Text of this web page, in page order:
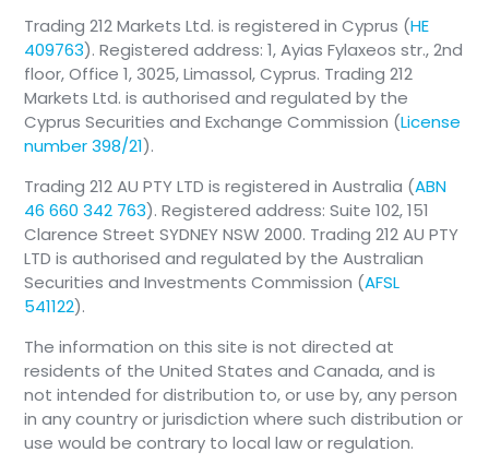
Trading 212 Markets Ltd. is registered in Cyprus (HE
409763). Registered address: 1, Ayias Fylaxeos str., 2nd
floor, Office 1, 3025, Limassol, Cyprus. Trading 212
Markets Ltd. is authorised and regulated by the
Cyprus Securities and Exchange Commission (License
number 398/21).
Trading 212 AU PTY LTD is registered in Australia (ABN
46 660 342 763). Registered address: Suite 102, 151
Clarence Street SYDNEY NSW 2000. Trading 212 AU PTY
LTD is authorised and regulated by the Australian
Securities and Investments Commission (AFSL
541122).
The information on this site is not directed at
residents of the United States and Canada, and is
not intended for distribution to, or use by, any person
in any country or jurisdiction where such distribution or
use would be contrary to local law or regulation.